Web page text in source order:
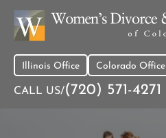
Illinois Office Colorado Office
CALL US/(720) 571-4271